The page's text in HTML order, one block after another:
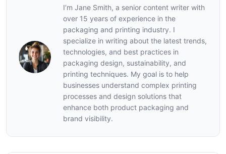
I’m Jane Smith, a senior content writer with
over 15 years of experience in the
packaging and printing industry. I
specialize in writing about the latest trends,
technologies, and best practices in
packaging design, sustainability, and
printing techniques. My goal is to help
businesses understand complex printing
processes and design solutions that
enhance both product packaging and
brand visibility.